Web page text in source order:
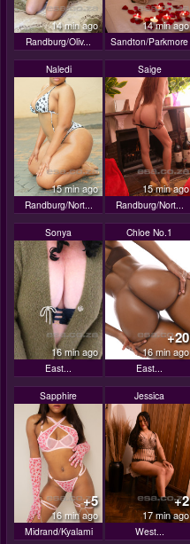
14 min ago
Randburg/Oliv...
14 min ago
Sandton/Parkmore
Naledi
15 min ago
Randburg/Nort...
Saige
15 min ago
Randburg/Nort...
Sonya
16 min ago
East...
Chloe No.1
+20
16 min ago
East...
Sapphire
+5
16 min ago
Midrand/Kyalami
Jessica
+2
17 min ago
West...